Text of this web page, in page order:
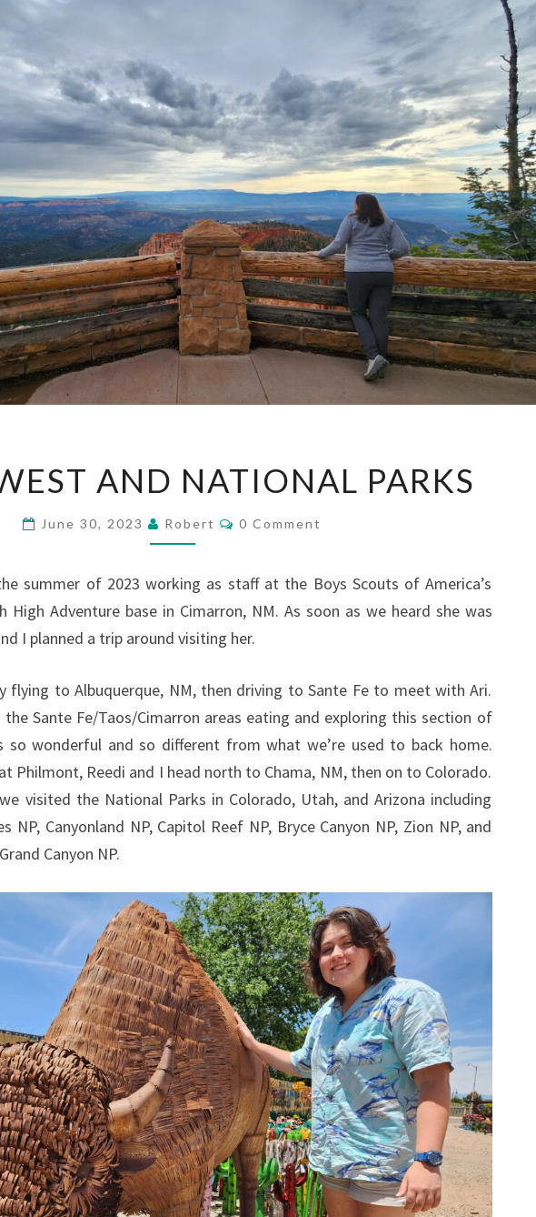
AND
AND NATIONAL PARKS
June 30, 2023 Robert Comments
0 Comment
summer of 2023 working as staff at the Boys Scouts of America’s
High Adventure base in Cimarron, NM. As soon as we heard she was
I planned a trip around visiting her.
flying to Albuquerque, NM, then driving to Sante Fe to meet with Ari.
Sante Fe/Taos/Cimarron areas eating and exploring this section of
so wonderful and so different from what we’re used to back home.
Philmont, Reedi and I head north to Chama, NM, then on to Colorado.
visited the National Parks in Colorado, Utah, and Arizona including
NP, Canyonland NP, Capitol Reef NP, Bryce Canyon NP, Zion NP, and
Canyon NP.